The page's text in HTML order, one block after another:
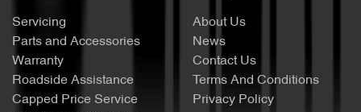
Servicing
Parts and Accessories
Warranty
Roadside Assistance
Capped Price Service
About Us
News
Contact Us
Terms And Conditions
Privacy Policy